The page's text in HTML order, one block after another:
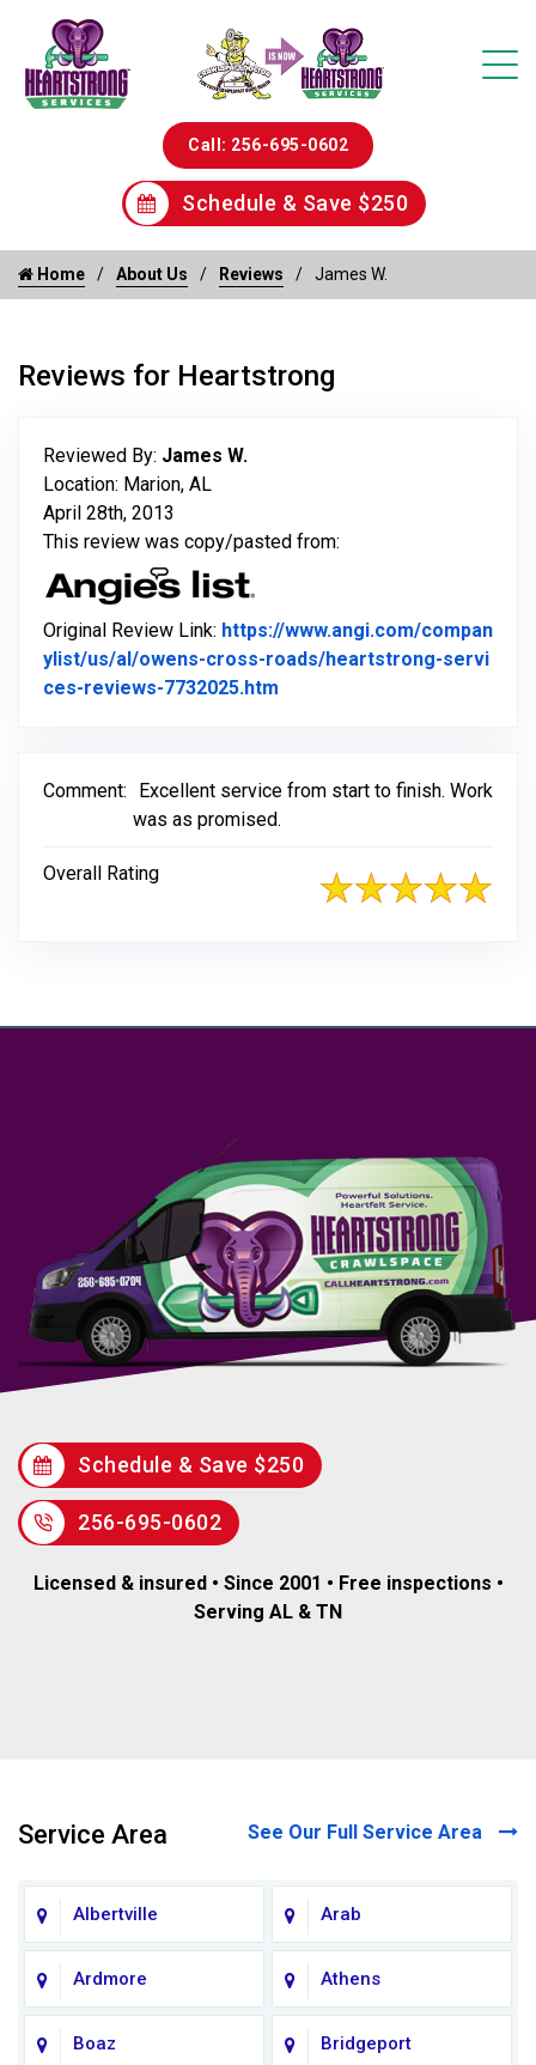
Call: 256-695-0602
Schedule & Save $250
Home About Us Reviews James W.
Reviews for Heartstrong
Reviewed By: James W.
Location: Marion, AL
April 28th, 2013
This review was copy/pasted from:
Original Review Link: https://www.angi.com/compan
ylist/us/al/owens-cross-roads/heartstrong-servi
ces-reviews-7732025.htm
Comment:
Excellent service from start to finish. Work
was as promised.
Overall Rating
Schedule & Save $250
256-695-0602
Licensed & insured • Since 2001 • Free inspections •
Serving AL & TN
Service Area See Our Full Service Area
Albertville Arab
Ardmore Athens
Boaz Bridgeport